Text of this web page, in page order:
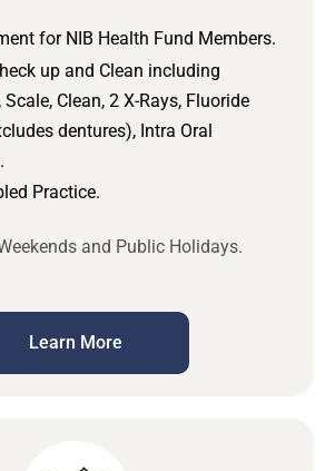
for NIB Health Fund Members.
up and Clean including
Clean, 2 X-Rays, Fluoride
dentures), Intra Oral
Practice.
and Public Holidays.
Learn More